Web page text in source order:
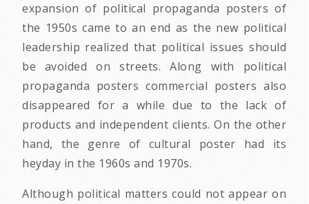
expansion of political propaganda posters of
the 1950s came to an end as the new political
leadership realized that political issues should
be avoided on streets. Along with political
propaganda posters commercial posters also
disappeared for a while due to the lack of
products and independent clients. On the other
hand, the genre of cultural poster had its
heyday in the 1960s and 1970s.
Although political matters could not appear on